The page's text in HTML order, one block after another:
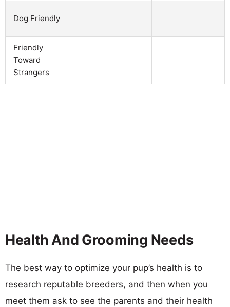
Dog Friendly
Friendly
Toward
Strangers
Health And Grooming Needs
The best way to optimize your pup’s health is to
research reputable breeders, and then when you
meet them ask to see the parents and their health